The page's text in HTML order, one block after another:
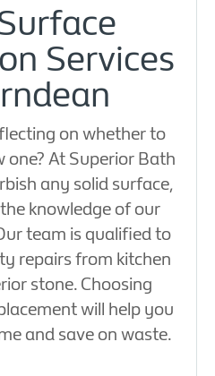
Services
on whether to
one? At Superior Bath
any solid surface,
knowledge of our
team is qualified to
repairs from kitchen
stone. Choosing
will help you
and save on waste.